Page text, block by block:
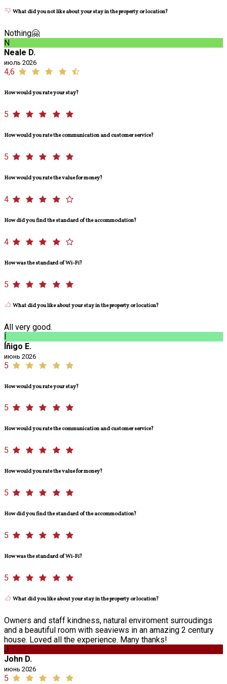
What did you not like about your stay in the property or location?
Nothing🤗
N
Neale D.
июль 2026
4,6
How would you rate your stay?
5
How would you rate the communication and customer service?
5
How would you rate the value for money?
4
How did you find the standard of the accommodation?
4
How was the standard of Wi-Fi?
5
What did you like about your stay in the property or location?
All very good.
Í
Íñigo E.
июнь 2026
5
How would you rate your stay?
5
How would you rate the communication and customer service?
5
How would you rate the value for money?
5
How did you find the standard of the accommodation?
5
How was the standard of Wi-Fi?
5
What did you like about your stay in the property or location?
Owners and staff kindness, natural enviroment surroudings
and a beautiful room with seaviews in an amazing 2 century
house. Loved all the experience. Many thanks!
J
John D.
июнь 2026
5